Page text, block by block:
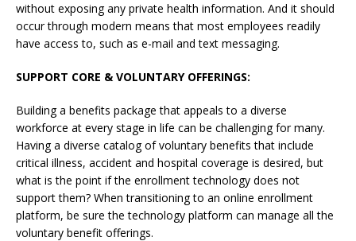
without exposing any private health information. And it should
occur through modern means that most employees readily
have access to, such as e-mail and text messaging.
SUPPORT CORE & VOLUNTARY OFFERINGS:
Building a benefits package that appeals to a diverse
workforce at every stage in life can be challenging for many.
Having a diverse catalog of voluntary benefits that include
critical illness, accident and hospital coverage is desired, but
what is the point if the enrollment technology does not
support them? When transitioning to an online enrollment
platform, be sure the technology platform can manage all the
voluntary benefit offerings.